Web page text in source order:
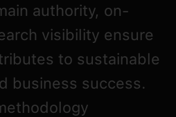
authority, on-
visibility ensure
to sustainable
business success.